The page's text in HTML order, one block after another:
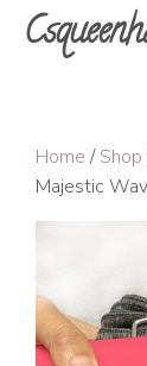
Skip
Home /Shop
Majestic